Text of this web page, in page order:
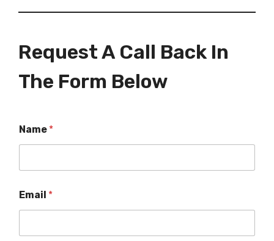
Request A Call Back In
The Form Below
Name *
Email *